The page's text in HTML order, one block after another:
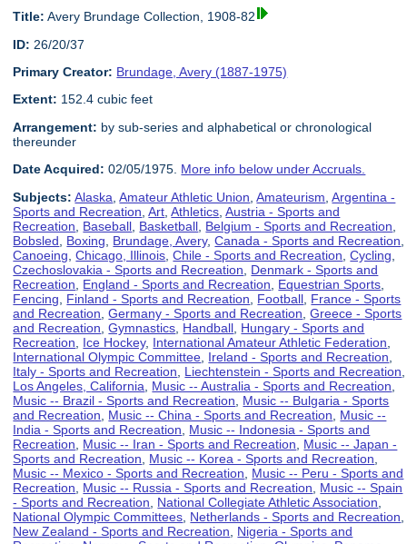
Title: Avery Brundage Collection, 1908-82
ID: 26/20/37
Primary Creator: Brundage, Avery (1887-1975)
Extent: 152.4 cubic feet
Arrangement: by sub-series and alphabetical or chronological
thereunder
Date Acquired: 02/05/1975. More info below under Accruals.
Subjects: Alaska ,Amateur Athletic Union ,Amateurism ,Argentina -
Sports and Recreation ,Art ,Athletics ,Austria - Sports and
Recreation
Baseball Basketball Belgium - Sports and Recreation
Bobsled
Boxing Brundage, Avery,Canada - Sports and Recreation
Canoeing ,Chicago, Illinois ,Chile - Sports and Recreation ,Cycling
Czechoslovakia - Sports and Recreation
Denmark - Sports and
Recreation
England - Sports and Recreation Equestrian Sports
Fencing
Finland - Sports and Recreation Football France - Sports
and Recreation ,Germany - Sports and Recreation ,Greece - Sports
and Recreation ,Gymnastics Handball Hungary - Sports and
Recreation
Ice Hockey, International Amateur Athletic Federation
International Olympic Committee Ireland - Sports and Recreation
Italy - Sports and Recreation
Liechtenstein - Sports and Recreation
Los Angeles, California
Music -- Australia - Sports and Recreation
Music -- Brazil - Sports and Recreation
Music -- Bulgaria - Sports
and Recreation
Music -- China - Sports and Recreation
Music --
India - Sports and Recreation
Music -- Indonesia - Sports and
Recreation
Music -- Iran - Sports and Recreation
Music -- Japan -
Sports and Recreation
Music -- Korea - Sports and Recreation
Music -- Mexico - Sports and Recreation
Music -- Peru - Sports and
Recreation
Music -- Russia - Sports and Recreation
Music -- Spain
- Sports and Recreation
National Collegiate Athletic Association
National Olympic Committees Netherlands - Sports and Recreation
New Zealand - Sports and Recreation
Nigeria - Sports and